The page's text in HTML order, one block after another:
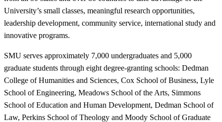
University’s small classes, meaningful research opportunities,
leadership development, community service, international study and
innovative programs.
SMU serves approximately 7,000 undergraduates and 5,000
graduate students through eight degree-granting schools: Dedman
College of Humanities and Sciences, Cox School of Business, Lyle
School of Engineering, Meadows School of the Arts, Simmons
School of Education and Human Development, Dedman School of
Law, Perkins School of Theology and Moody School of Graduate